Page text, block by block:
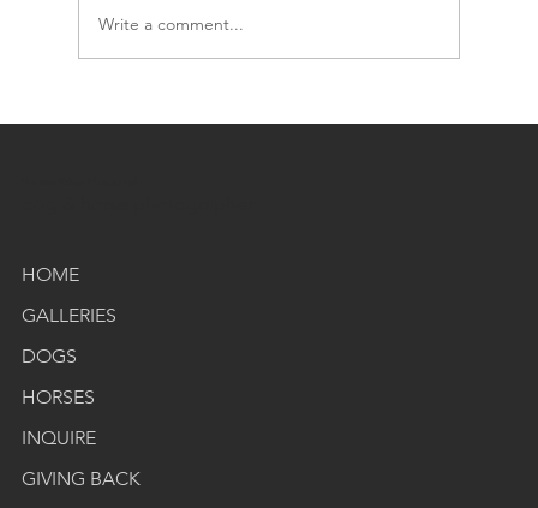
Write a comment...
HOME
GALLERIES
DOGS
HORSES
INQUIRE
GIVING BACK